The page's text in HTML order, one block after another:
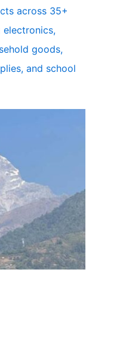
across 35+
electronics,
goods,
and school